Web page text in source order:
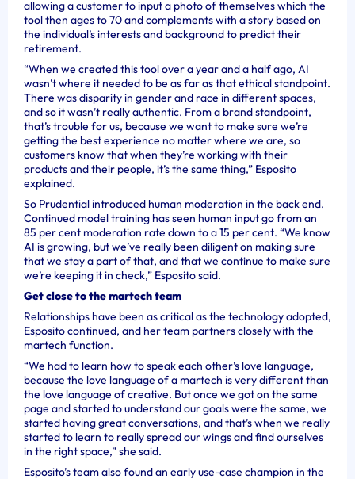
allowing a customer to input a photo of themselves which the
tool then ages to 70 and complements with a story based on
the individual’s interests and background to predict their
retirement.
“When we created this tool over a year and a half ago, AI
wasn’t where it needed to be as far as that ethical standpoint.
There was disparity in gender and race in different spaces,
and so it wasn’t really authentic. From a brand standpoint,
that’s trouble for us, because we want to make sure we’re
getting the best experience no matter where we are, so
customers know that when they’re working with their
products and their people, it’s the same thing,” Esposito
explained.
So Prudential introduced human moderation in the back end.
Continued model training has seen human input go from an
85 per cent moderation rate down to a 15 per cent. “We know
AI is growing, but we’ve really been diligent on making sure
that we stay a part of that, and that we continue to make sure
we’re keeping it in check,” Esposito said.
Get close to the martech team
Relationships have been as critical as the technology adopted,
Esposito continued, and her team partners closely with the
martech function.
“We had to learn how to speak each other’s love language,
because the love language of a martech is very different than
the love language of creative. But once we got on the same
page and started to understand our goals were the same, we
started having great conversations, and that’s when we really
started to learn to really spread our wings and find ourselves
in the right space,” she said.
Esposito’s team also found an early use-case champion in the